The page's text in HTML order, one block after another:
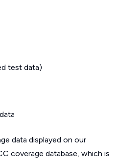
test data)
data displayed on our
coverage database, which is